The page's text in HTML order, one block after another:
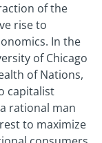
of the
rise to
In the
of Chicago
of Nations,
capitalist
rational man
to maximize